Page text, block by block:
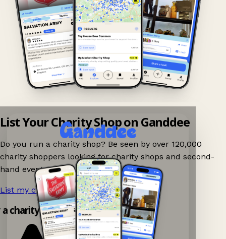
List Your Charity Shop on Ganddee
Do you run a charity shop? Be seen by over 120,000
charity shoppers looking for charity shops and second-
hand events nearby on Ganddee!
List my charity shop now! →
charity shop app!